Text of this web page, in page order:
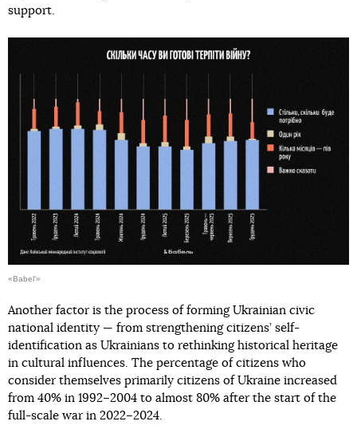
support.
«Babel'»
Another factor is the process of forming Ukrainian civic
national identity — from strengthening citizens’ self-
identification as Ukrainians to rethinking historical heritage
in cultural influences. The percentage of citizens who
consider themselves primarily citizens of Ukraine increased
from 40% in 1992–2004 to almost 80% after the start of the
full-scale war in 2022–2024.